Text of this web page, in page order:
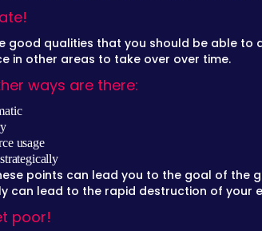
good qualities that you should be able to
in other areas to take over over time.
ways are there:
usage
points can lead you to the goal of the
can lead to the rapid destruction of your
poor!